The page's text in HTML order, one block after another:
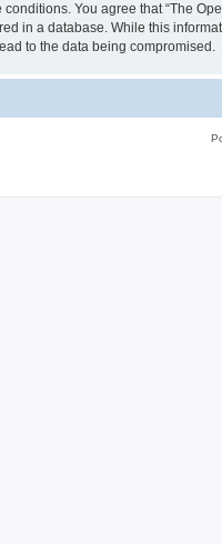
You agree that “The
in a database. While this
to the data being compromised.